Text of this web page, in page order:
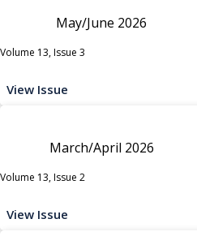
May/June 2026
Volume 13, Issue 3
View Issue
March/April 2026
Volume 13, Issue 2
View Issue